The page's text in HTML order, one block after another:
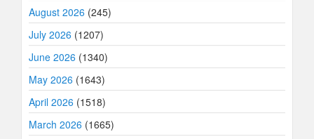
August 2026 (245)
July 2026 (1207)
June 2026 (1340)
May 2026 (1643)
April 2026 (1518)
March 2026 (1665)